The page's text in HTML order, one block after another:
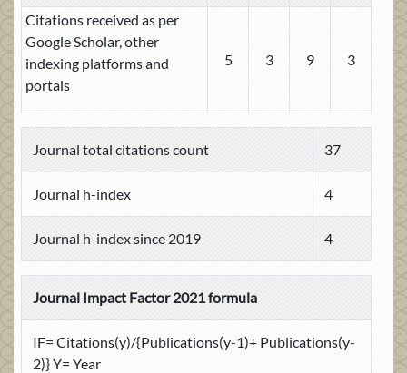
Citations received as per
Google Scholar, other
indexing platforms and
portals
5 3 9 3
Journal total citations count 37
Journal h-index 4
Journal h-index since 2019 4
Journal Impact Factor 2021 formula
IF= Citations(y)/{Publications(y-1)+ Publications(y-
2)} Y= Year